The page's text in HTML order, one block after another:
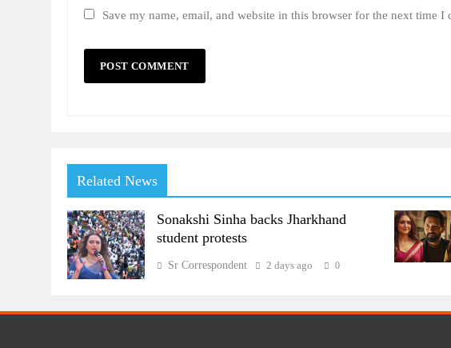
Save my name, email, and website in this browser for the next time I
Related News
Sonakshi Sinha backs Jharkhand
student protests
Sr Correspondent 2 days ago 0